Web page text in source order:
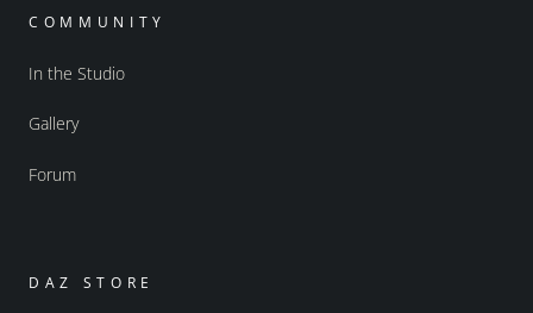
COMMUNITY
In the Studio
Gallery
Forum
DAZ STORE